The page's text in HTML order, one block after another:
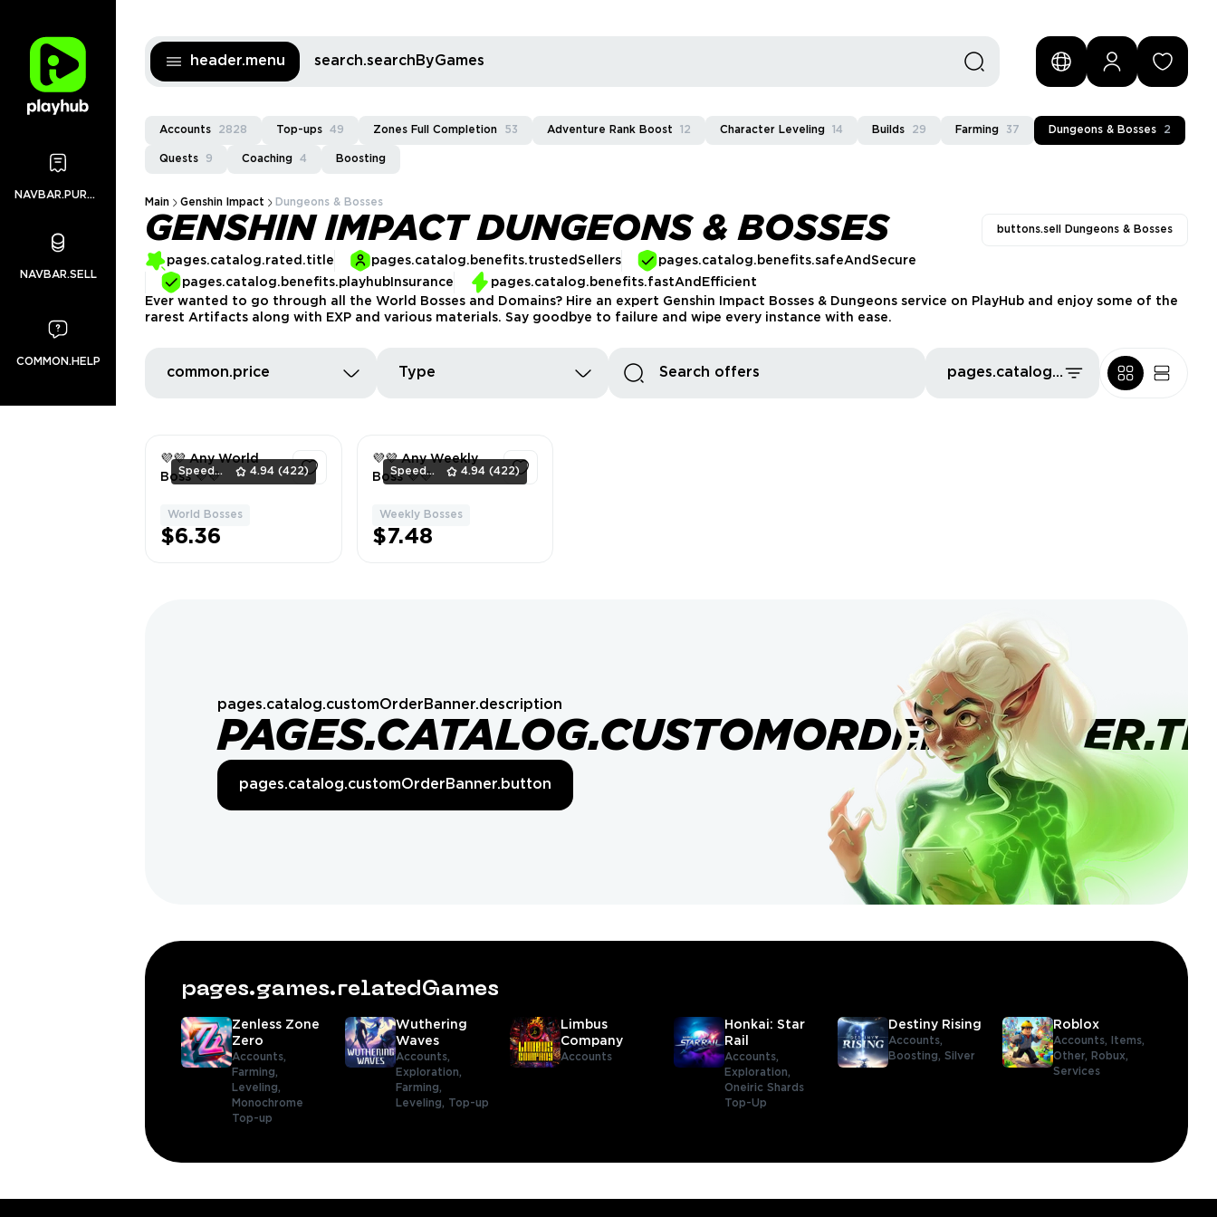
header.menu search.searchByGames
Accounts 2828 Top-ups 49 Zones Full Completion 53 Adventure Rank Boost 12 Character Leveling 14 Builds 29 Farming 37 Dungeons & Bosses 2
Quests 9 Coaching 4 Boosting
Main Genshin Impact Dungeons & Bosses
GENSHIN IMPACT DUNGEONS & BOSSES buttons.sell Dungeons & Bosses
pages.catalog.rated.title pages.catalog.benefits.trustedSellers
pages.catalog.benefits.safeAndSecure
pages.catalog.benefits.playhubInsurance
pages.catalog.benefits.fastAndEfficient
Ever wanted to go through all the World Bosses and Domains? Hire an expert Genshin Impact Bosses & Dungeons service on PlayHub and enjoy some of the
rarest Artifacts along with EXP and various materials. Say goodbye to failure and wipe every instance with ease.
common.price Type pages.catalog.sort.priceLowFirst
SpeedBeavers 4.94 (422)
💜💜 Any World
Boss 💜💜
World Bosses
$6.36
SpeedBeavers 4.94 (422)
💜💜 Any Weekly
Boss 💜💜
Weekly Bosses
$7.48
pages.catalog.customOrderBanner.description
pages.catalog.customOrderBanner.button
pages.games.relatedGames
Zenless Zone
Zero
Accounts,
Farming,
Leveling,
Monochrome
Top-up
Wuthering
Waves
Accounts,
Exploration,
Farming,
Leveling, Top-up
Limbus
Company
Accounts
Honkai: Star
Rail
Accounts,
Exploration,
Oneiric Shards
Top-Up
Destiny Rising
Accounts,
Boosting,Silver
Roblox
Accounts,
Items,
Other,
Robux,
Services
NAVBAR.PURCHASES
NAVBAR.SELL
COMMON.HELP